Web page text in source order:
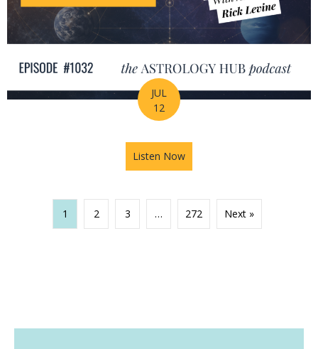
JUL
12
Listen Now
1 2 3 … 272 Next »